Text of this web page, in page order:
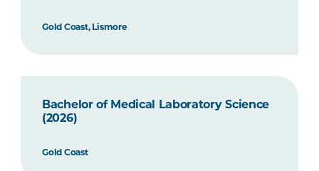
Gold Coast, Lismore
Bachelor of Medical Laboratory Science
(2026)
Gold Coast